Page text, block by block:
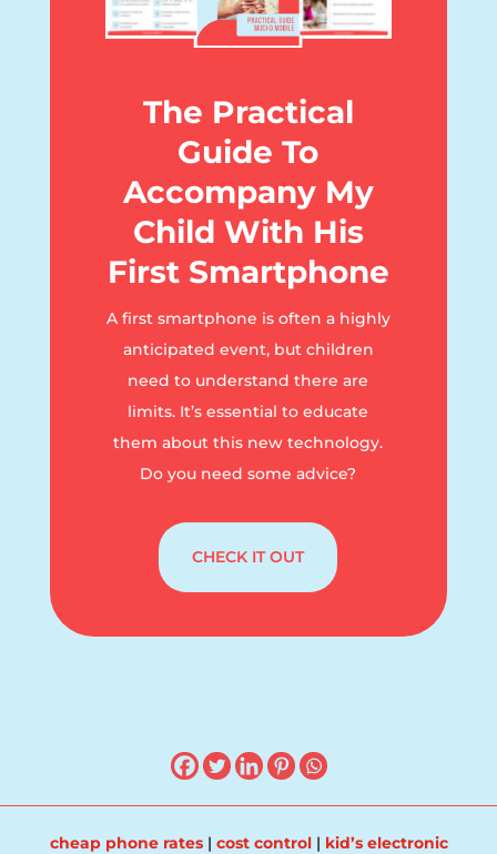
The Practical
Guide To
Accompany My
Child With His
First Smartphone
A first smartphone is often a highly
anticipated event, but children
need to understand there are
limits. It’s essential to educate
them about this new technology.
Do you need some advice?
CHECK IT OUT
cheap phone rates| cost control| kid’s electronic